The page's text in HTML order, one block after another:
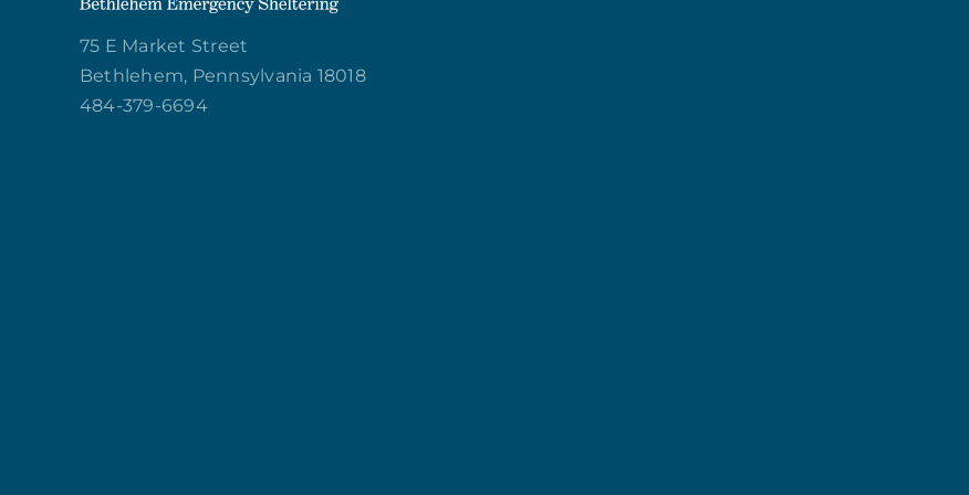
75 E Market Street
Bethlehem, Pennsylvania 18018
484-379-6694